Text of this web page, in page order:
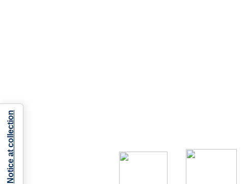
Notice at collection